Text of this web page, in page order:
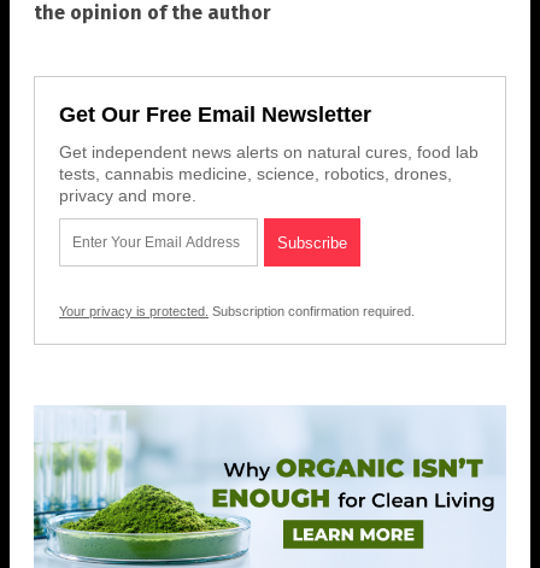
the opinion of the author
Get Our Free Email Newsletter
Get independent news alerts on natural cures, food lab
tests, cannabis medicine, science, robotics, drones,
privacy and more.
Your privacy is protected. Subscription confirmation required.